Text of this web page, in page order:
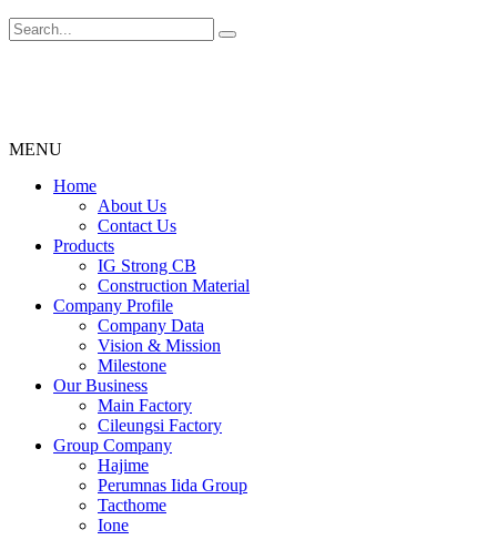
MENU
Menu
Home
About Us
Contact Us
Products
IG Strong CB
Construction Material
Company Profile
Company Data
Vision & Mission
Milestone
Our Business
Main Factory
Cileungsi Factory
Group Company
Hajime
Perumnas Iida Group
Tacthome
Ione